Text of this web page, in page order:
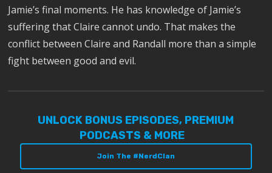
Jamie’s final moments. He has knowledge of Jamie’s
suffering that Claire cannot undo. That makes the
conflict between Claire and Randall more than a simple
fight between good and evil.
UNLOCK BONUS EPISODES, PREMIUM
PODCASTS & MORE
Join The #NerdClan